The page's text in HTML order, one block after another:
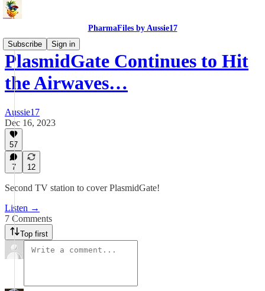
PharmaFiles by Aussie17
Subscribe
Sign in
PlasmidGate Continues to Hit
the Airwaves…
Aussie17
Dec 16, 2023
57
7 12
Second TV station to cover PlasmidGate!
Listen →
7 Comments
Top first